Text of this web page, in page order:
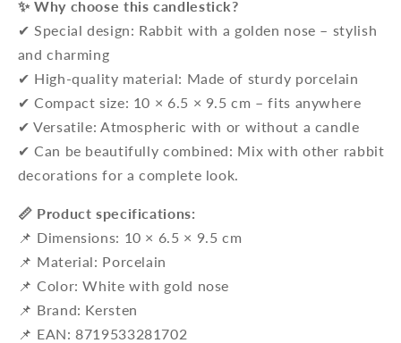
✨ Why choose this candlestick?
✔ Special design: Rabbit with a golden nose – stylish
and charming
✔ High-quality material: Made of sturdy porcelain
✔ Compact size: 10 × 6.5 × 9.5 cm – fits anywhere
✔ Versatile: Atmospheric with or without a candle
✔ Can be beautifully combined: Mix with other rabbit
decorations for a complete look.
📏 Product specifications:
📌 Dimensions: 10 × 6.5 × 9.5 cm
📌 Material: Porcelain
📌 Color: White with gold nose
📌 Brand: Kersten
📌 EAN: 8719533281702